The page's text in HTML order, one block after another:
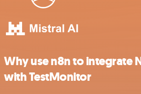
Why use n8n to integrate
with TestMonitor